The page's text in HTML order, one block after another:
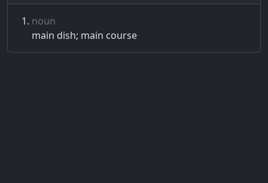
noun
main dish; main course